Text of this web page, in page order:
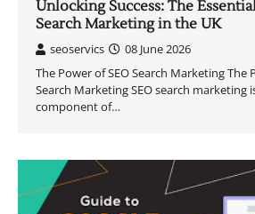
Unlocking Success: The
Search Marketing in the UK
seoservics
08 June 2026
The Power of SEO Search Marketing The
Search Marketing SEO search marketing
component of…